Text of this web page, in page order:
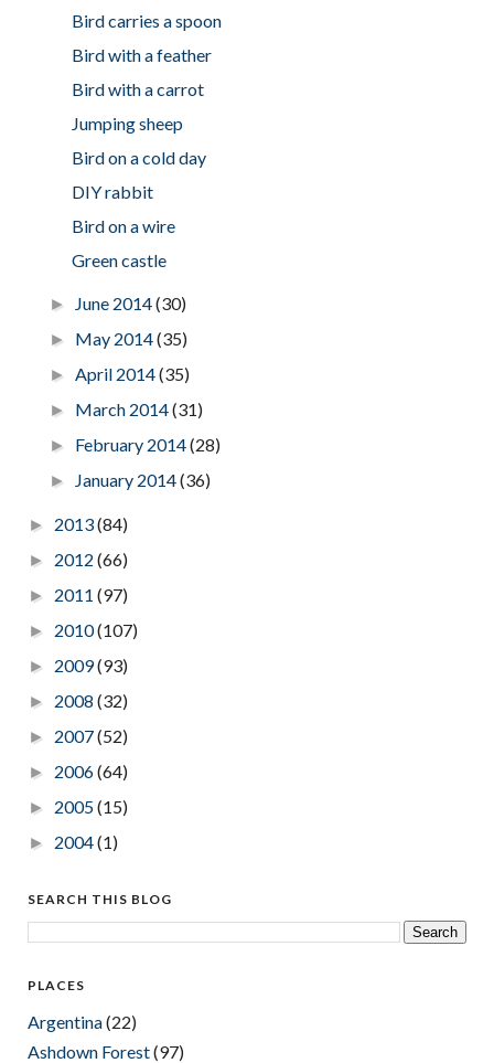
Bird carries a spoon
Bird with a feather
Bird with a carrot
Jumping sheep
Bird on a cold day
DIY rabbit
Bird on a wire
Green castle
► June 2014(30)
► May 2014(35)
►April 2014(35)
► March 2014(31)
► February 2014(28)
► January 2014(36)
► 2013(84)
► 2012 (66)
► 2011 (97)
► 2010(107)
► 2009(93)
► 2008 (32)
► 2007(52)
► 2006(64)
► 2005(15)
► 2004(1)
SEARCH THIS BLOG
PLACES
Argentina(22)
Ashdown Forest(97)